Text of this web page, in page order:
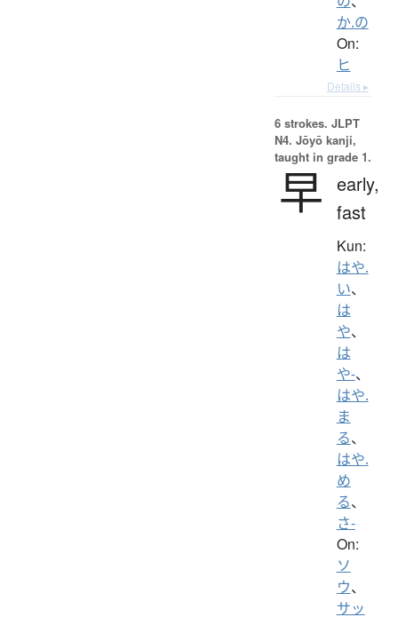
か.の
On:
ヒ
Details ▸
6 strokes. JLPT
N4. Jōyō kanji,
taught in grade 1.
早 early,
fast
Kun:
はや.
い、
は
や、
は
や-、
はや.
ま
る、
はや.
め
る、
さ-
On:
ソ
ウ、
サッ